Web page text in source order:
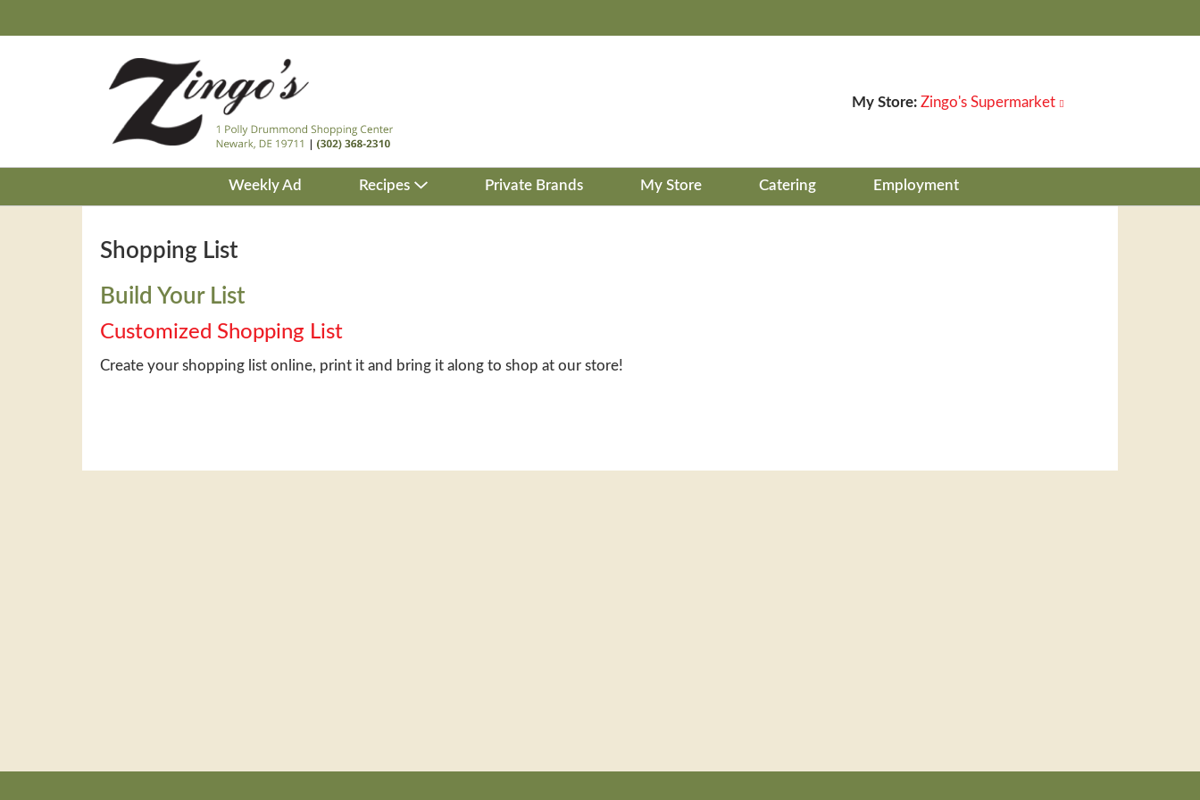
My Store: Zingo's Supermarket
Weekly Ad Recipes Private Brands My Store Catering Employment
Shopping List
Build Your List
Customized Shopping List
Create your shopping list online, print it and bring it along to shop at our store!